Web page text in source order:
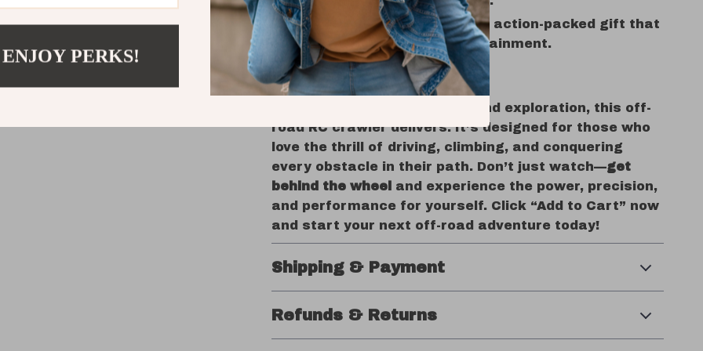
Great Gift Idea:An exciting, action-packed gift that
guarantees hours of entertainment.
Take Control of Adventure
When you crave excitement and exploration, this off-
road RC crawler delivers. It’s designed for those who
love the thrill of driving, climbing, and conquering
every obstacle in their path. Don’t just watch—get
behind the wheel
and experience the power, precision,
and performance for yourself. Click “Add to Cart” now
and start your next off-road adventure today!
Shipping & Payment
Refunds & Returns
PERKS!